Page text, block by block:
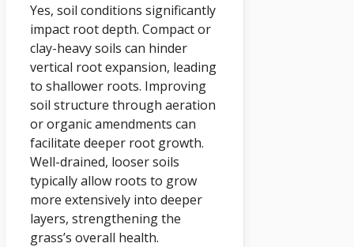
Yes, soil conditions significantly
impact root depth. Compact or
clay-heavy soils can hinder
vertical root expansion, leading
to shallower roots. Improving
soil structure through aeration
or organic amendments can
facilitate deeper root growth.
Well-drained, looser soils
typically allow roots to grow
more extensively into deeper
layers, strengthening the
grass’s overall health.